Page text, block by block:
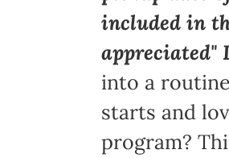
included in
appreciated"
into a
starts and
program?